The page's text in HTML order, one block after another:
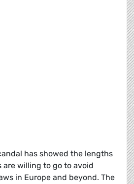
has showed the lengths
willing to go to avoid
in Europe and beyond. The